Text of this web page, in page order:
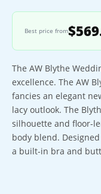
Best price from
The AW Blythe
excellence. The AW
fancies an elegant
lacy outlook. The
silhouette and floor-
body blend.
a built-in bra and